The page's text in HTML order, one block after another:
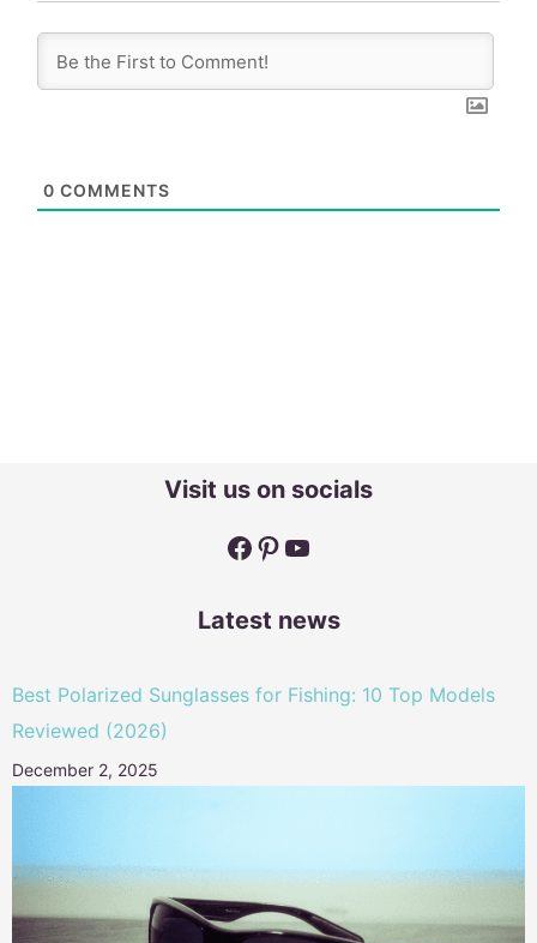
0 COMMENTS
Visit us on socials
Facebook
Pinterest
YouTube
Latest news
Best Polarized Sunglasses for Fishing: 10 Top Models
Reviewed (2026)
December 2, 2025